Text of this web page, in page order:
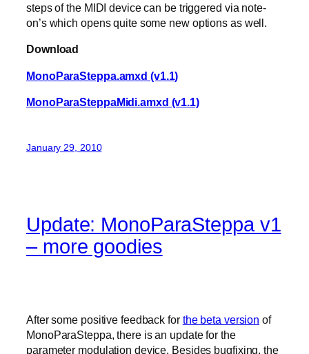
steps of the MIDI device can be triggered via note-
on’s which opens quite some new options as well.
Download
MonoParaSteppa.amxd (v1.1)
MonoParaSteppaMidi.amxd (v1.1)
January 29, 2010
Update: MonoParaSteppa v1
– more goodies
After some positive feedback for the beta version of
MonoParaSteppa, there is an update for the
parameter modulation device. Besides bugfixing, the